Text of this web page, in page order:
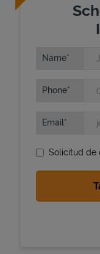
Name
Phone
Email
Solicitud de